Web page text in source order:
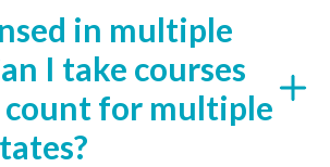
in multiple
I take courses
for multiple